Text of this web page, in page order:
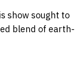
show sought to
blend of earth-